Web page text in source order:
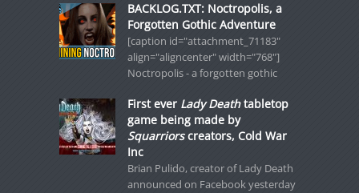
BACKLOG.TXT: Noctropolis, a
Forgotten Gothic Adventure
[caption id="attachment_71183"
align="aligncenter" width="768"]
Noctropolis - a forgotten gothic
First ever Lady Deathtabletop
game being made by
Squarriorscreators, Cold War
Inc
Brian Pulido, creator of Lady Death
announced on Facebook yesterday